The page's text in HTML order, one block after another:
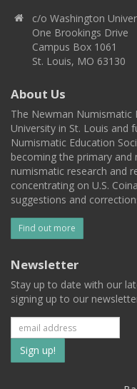
c/o Washington
One Brookings Drive
Campus Box 1061
St. Louis, MO 63130
About Us
The Newman Numismatic
University in St. Louis and
Numismatic Education
becoming the primary
numismatic research and
concentrating on U.S.
suggestions and
Find out more
Newsletter
Stay up to date with our
signing up to our
Subscribe
to